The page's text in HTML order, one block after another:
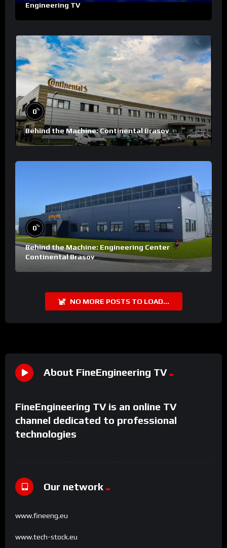
Engineering TV
0%
Behind the Machine: Continental Brasov
0%
Behind the Machine: Engineering Center
Continental Brasov
NO MORE POSTS TO LOAD...
About FineEngineering TV
FineEngineering TV is an online TV
channel dedicated to professional
technologies
Our network
www.fineeng.eu
www.tech-stock.eu